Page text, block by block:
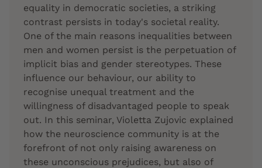
equality in democratic societies, a striking
contrast persists in today's societal reality.
One of the main reasons inequalities between
men and women persist is the perpetuation of
implicit bias and gender stereotypes. These
influence our behaviour, our ability to
recognise unequal treatment and the
willingness of disadvantaged people to speak
out. In this seminar, Violetta Zujovic explained
how the neuroscience community is at the
forefront of not only raising awareness on
these unconscious prejudices, but also of